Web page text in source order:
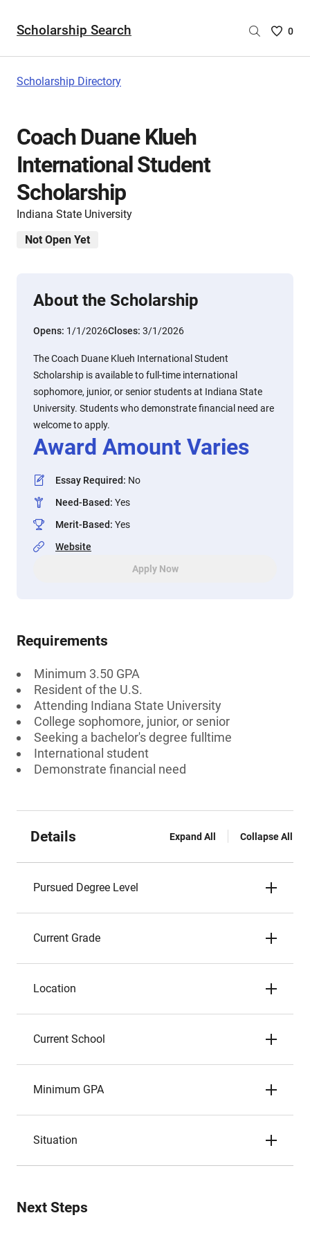
Scholarship Search
Saved
0
Scholarship Directory
Coach Duane Klueh
International Student
Scholarship
Indiana State University
Not Open Yet
About the Scholarship
Opens: 1/1/2026Closes: 3/1/2026
The Coach Duane Klueh International Student
Scholarship is available to full-time international
sophomore, junior, or senior students at Indiana State
University. Students who demonstrate financial need are
welcome to apply.
Award Amount Varies
Essay Required: No
Need-Based: Yes
Merit-Based: Yes
Website
Apply Now
Requirements
Minimum 3.50 GPA
Resident of the U.S.
Attending Indiana State University
College sophomore, junior, or senior
Seeking a bachelor's degree fulltime
International student
Demonstrate financial need
Details Expand All Collapse All
Pursued Degree Level
Current Grade
Location
Current School
Minimum GPA
Situation
Next Steps